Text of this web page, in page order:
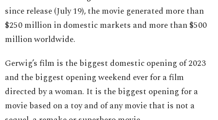
since release (July 19), the movie generated more than
$250 million in domestic markets and more than $500
million worldwide.
Gerwig’s film is the biggest domestic opening of 2023
and the biggest opening weekend ever for a film
directed by a woman. It is the biggest opening for a
movie based on a toy and of any movie that is not a